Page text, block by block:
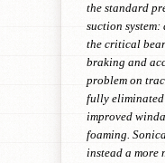
the standard
suction
the critical
braking and
problem on
fully eliminated
improved
foaming.
instead a